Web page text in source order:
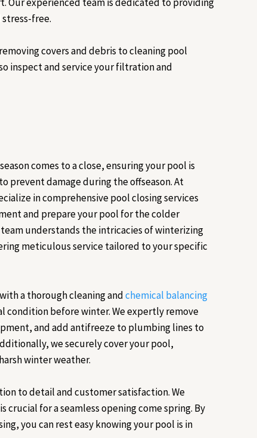
free.
covers and debris to cleaning pool
inspect and service your filtration and
comes to a close, ensuring your pool is
prevent damage during the offseason. At
in comprehensive pool closing services
and prepare your pool for the colder
understands the intricacies of winterizing
meticulous service tailored to your specific
a thorough cleaning andchemical balancing
condition before winter. We expertly remove
and add antifreeze to plumbing lines to
we securely cover your pool,
winter weather.
to detail and customer satisfaction. We
for a seamless opening come spring. By
you can rest easy knowing your pool is in